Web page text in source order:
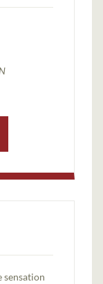
sensation